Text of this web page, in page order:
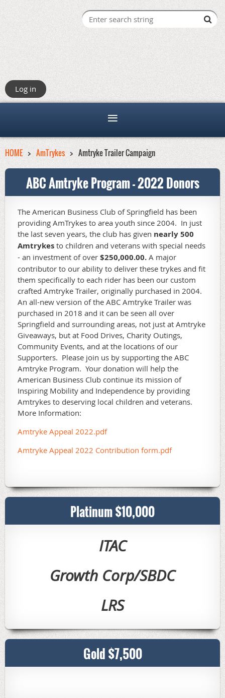
Log in
HOME AmTrykes Amtryke Trailer Campaign
ABC Amtryke Program - 2022 Donors
The American Business Club of Springfield has been
providing AmTrykes to area youth since 2004. In just
the last seven years, the club has given nearly 500
Amtrykes to children and veterans with special needs
- an investment of over $250,000.00. A major
contributor to our ability to deliver these trykes and fit
them specifically to each rider has been our custom
crafted Amtryke Trailer, originally purchased in 2004.
An all-new version of the ABC Amtryke Trailer was
purchased in 2018 and it can be seen all over
Springfield and surrounding areas, not just at Amtryke
Giveaways, but at Food Drives, Charity Outings,
Community Events, and at the locations of our
Supporters. Please join us by supporting the ABC
Amtryke Program. Your donation will help the
American Business Club continue its mission of
Inspiring Mobility and Independence by providing
Amtrykes to deserving local children and veterans.
More Information:
Amtryke Appeal 2022.pdf
Amtryke Appeal 2022 Contribution form.pdf
Platinum $10,000
ITAC
Growth Corp/SBDC
LRS
Gold $7,500